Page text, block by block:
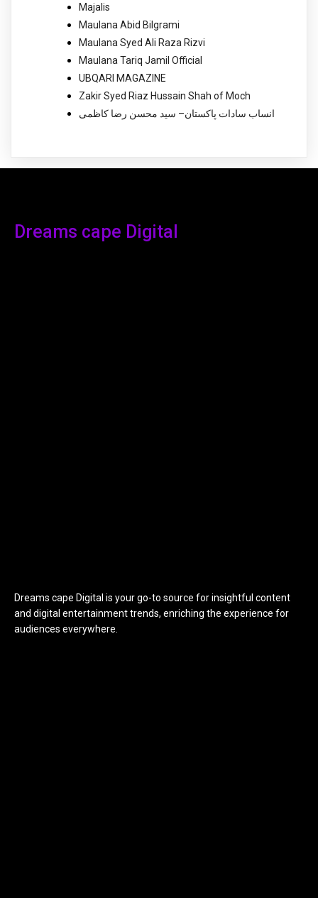
Majalis
Maulana Abid Bilgrami
Maulana Syed Ali Raza Rizvi
Maulana Tariq Jamil Official
UBQARI MAGAZINE
Zakir Syed Riaz Hussain Shah of Moch
انساب سادات پاکستان– سید محسن رضا کاظمی
Dreams cape Digital
Dreams cape Digital is your go-to source for insightful content
and digital entertainment trends, enriching the experience for
audiences everywhere.